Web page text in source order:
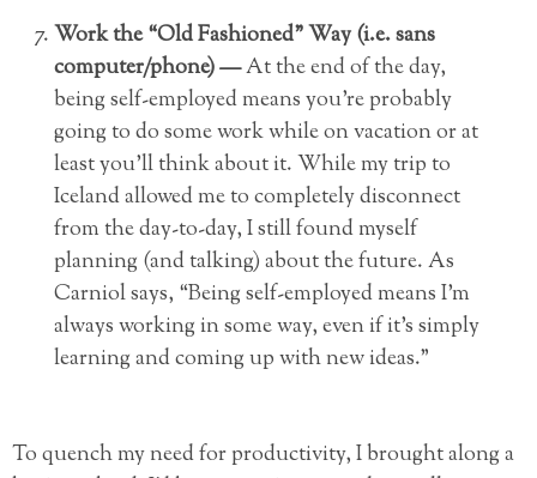
Work the “Old Fashioned” Way (i.e. sans
computer/phone) —At the end of the day,
being self-employed means you’re probably
going to do some work while on vacation or at
least you’ll think about it. While my trip to
Iceland allowed me to completely disconnect
from the day-to-day, I still found myself
planning (and talking) about the future. As
Carniol says, “Being self-employed means I’m
always working in some way, even if it’s simply
learning and coming up with new ideas.”
To quench my need for productivity, I brought along a